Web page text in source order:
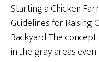
Starting a Chicken
Guidelines for Raising
Backyard The
in the gray areas